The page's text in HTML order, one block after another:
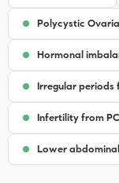
Polycystic
Hormonal
Irregular periods
Infertility from
Lower